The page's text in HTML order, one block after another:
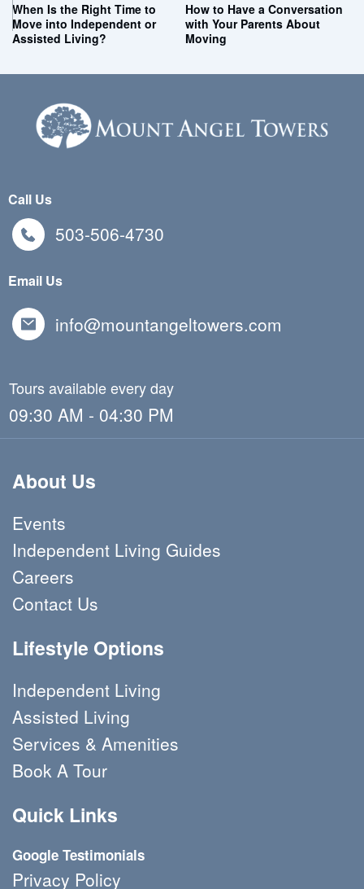
When Is the Right Time to
Move into Independent or
Assisted Living?
How to Have a Conversation
with Your Parents About
Moving
Call Us
503-506-4730
Email Us
info@mountangeltowers.com
Tours available every day
09:30 AM - 04:30 PM
About Us
Events
Independent Living Guides
Careers
Contact Us
Lifestyle Options
Independent Living
Assisted Living
Services & Amenities
Book A Tour
Quick Links
Google Testimonials
Privacy Policy